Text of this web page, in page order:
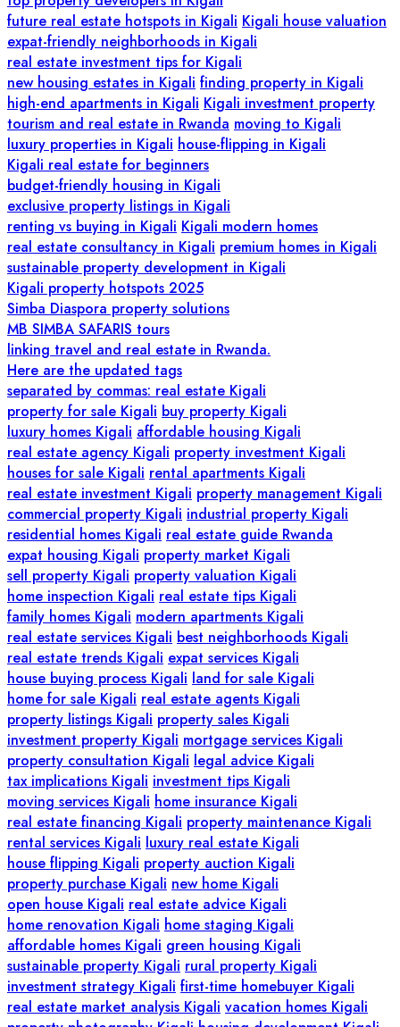
future real estate hotspots in Kigali Kigali house valuation
expat-friendly neighborhoods in Kigali
real estate investment tips for Kigali
new housing estates in Kigali finding property in Kigali
high-end apartments in Kigali Kigali investment property
tourism and real estate in Rwanda moving to Kigali
luxury properties in Kigali house-flipping in Kigali
Kigali real estate for beginners
budget-friendly housing in Kigali
exclusive property listings in Kigali
renting vs buying in Kigali Kigali modern homes
real estate consultancy in Kigali premium homes in Kigali
sustainable property development in Kigali
Kigali property hotspots 2025
Simba Diaspora property solutions
MB SIMBA SAFARIS tours
linking travel and real estate in Rwanda.
Here are the updated tags
separated by commas: real estate Kigali
property for sale Kigali buy property Kigali
luxury homes Kigali affordable housing Kigali
real estate agency Kigali property investment Kigali
houses for sale Kigali rental apartments Kigali
real estate investment Kigali property management Kigali
commercial property Kigali industrial property Kigali
residential homes Kigali real estate guide Rwanda
expat housing Kigali property market Kigali
sell property Kigali property valuation Kigali
home inspection Kigali real estate tips Kigali
family homes Kigali modern apartments Kigali
real estate services Kigali best neighborhoods Kigali
real estate trends Kigali expat services Kigali
house buying process Kigali land for sale Kigali
home for sale Kigali real estate agents Kigali
property listings Kigali property sales Kigali
investment property Kigali mortgage services Kigali
property consultation Kigali legal advice Kigali
tax implications Kigali investment tips Kigali
moving services Kigali home insurance Kigali
real estate financing Kigali property maintenance Kigali
rental services Kigali luxury real estate Kigali
house flipping Kigali property auction Kigali
property purchase Kigali new home Kigali
open house Kigali real estate advice Kigali
home renovation Kigali home staging Kigali
affordable homes Kigali green housing Kigali
sustainable property Kigali rural property Kigali
investment strategy Kigali first-time homebuyer Kigali
real estate market analysis Kigali vacation homes Kigali